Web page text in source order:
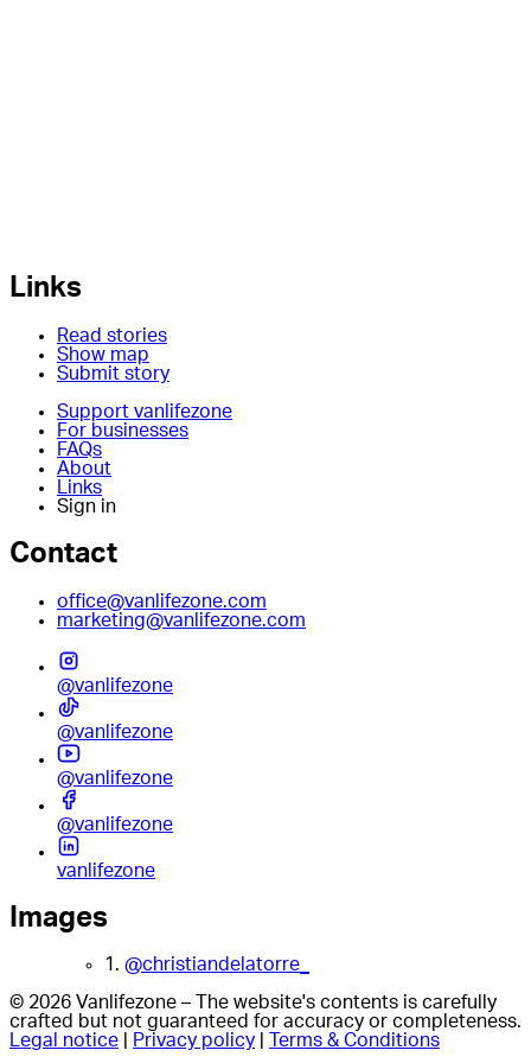
Links
Read stories
Show map
Submit story
Support vanlifezone
For businesses
FAQs
About
Links
Sign in
Contact
office@vanlifezone.com
marketing@vanlifezone.com
@vanlifezone
@vanlifezone
@vanlifezone
@vanlifezone
vanlifezone
Images
1. @christiandelatorre_
© 2026 Vanlifezone – The website's contents is carefully
crafted but not guaranteed for accuracy or completeness.
Legal notice
Privacy policy Terms & Conditions